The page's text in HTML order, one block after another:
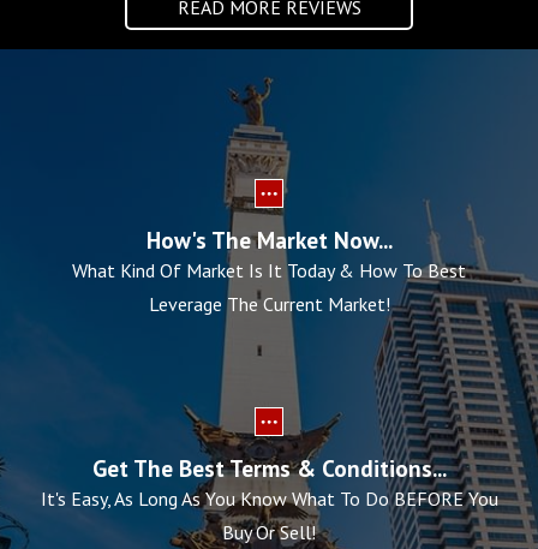
READ MORE REVIEWS
How's The Market Now...
What Kind Of Market Is It Today & How To Best
Leverage The Current Market!
Get The Best Terms & Conditions...
It's Easy, As Long As You Know What To Do BEFORE You
Buy Or Sell!